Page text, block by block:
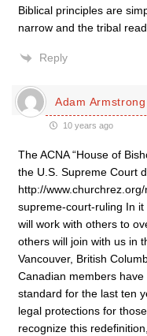
Biblical principles are
narrow and the tribal
Reply
Adam Armstrong
10 years ago
The ACNA “House of
the U.S. Supreme Court
http://
supreme-court-ruling In
will work with others to
others will join with us in
Vancouver, British
Canadian members
standard for the last ten
legal protections for
recognize this